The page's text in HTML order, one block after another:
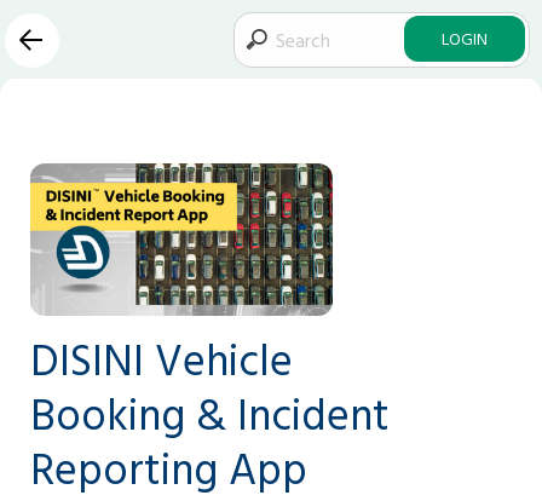
LOGIN
DISINI Vehicle
Booking & Incident
Reporting App